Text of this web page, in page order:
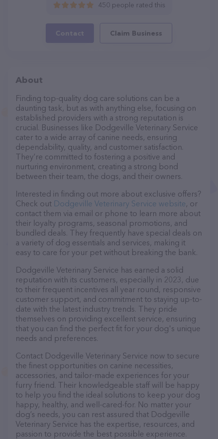
450 people rated this
Contact Claim Business
About
Finding top-quality dog care solutions can be a
daunting task, but as with anything else, focusing on
established providers with a strong reputation is
crucial. Businesses like Dodgeville Veterinary Service
cater to a wide array of canine needs, ensuring
dependability, quality, and customer satisfaction.
They’re committed to fostering a positive and
nurturing environment, creating a strong bond
between their team, the dogs, and their owners.
Interested in finding out more about exclusive offers?
Check out Dodgeville Veterinary Service website, or
contact them via email or phone to learn more about
their loyalty programs, seasonal promotions, and
bundled deals. They frequently have special deals on
a variety of dog essentials and services, making it
easy to care for your pet without breaking the bank.
Dodgeville Veterinary Service has earned a solid
reputation with its customers, especially in 2023, due
to their frequent incentives all year round, responsive
customer support, and commitment to staying up-to-
date with the latest industry trends. They pride
themselves on providing excellent service, ensuring
that you can find the perfect fit for your dog's unique
needs and preferences.
Contact Dodgeville Veterinary Service now to secure
the finest opportunities on canine necessities,
accessories, and tailor-made experiences for your
furry friend. Their knowledgeable staff will be happy
to help you find the ideal solutions to keep your dog
happy, healthy, and well-cared-for. No matter your
dog’s needs, you can rest assured that Dodgeville
Veterinary Service has the expertise, resources, and
passion to provide the best possible experience.